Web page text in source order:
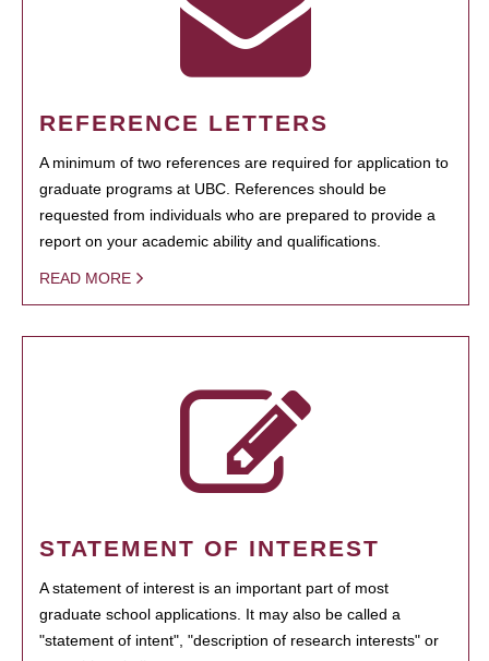
REFERENCE LETTERS
A minimum of two references are required for application to
graduate programs at UBC. References should be
requested from individuals who are prepared to provide a
report on your academic ability and qualifications.
READ MORE
STATEMENT OF INTEREST
A statement of interest is an important part of most
graduate school applications. It may also be called a
"statement of intent", "description of research interests" or